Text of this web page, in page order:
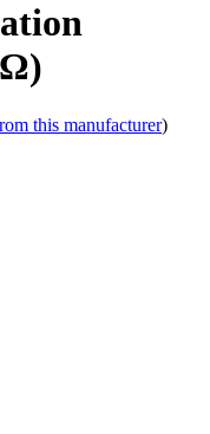
this manufacturer)